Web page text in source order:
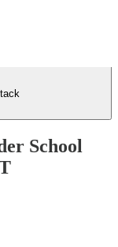
School